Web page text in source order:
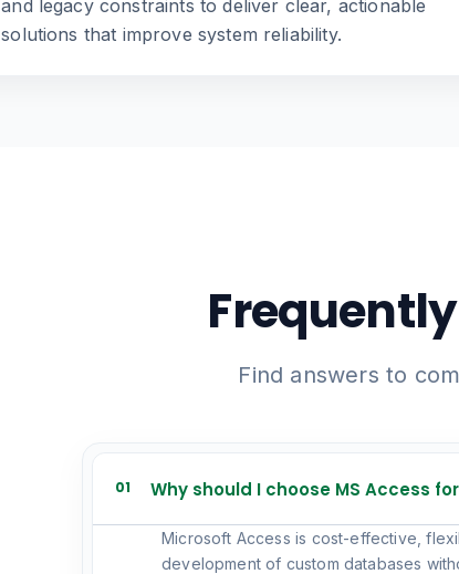
and legacy constraints to deliver clear, actionable
solutions that improve system reliability.
Find answers to
01 Why should I choose MS Access
Microsoft Access is cost-effective,
development of custom databases